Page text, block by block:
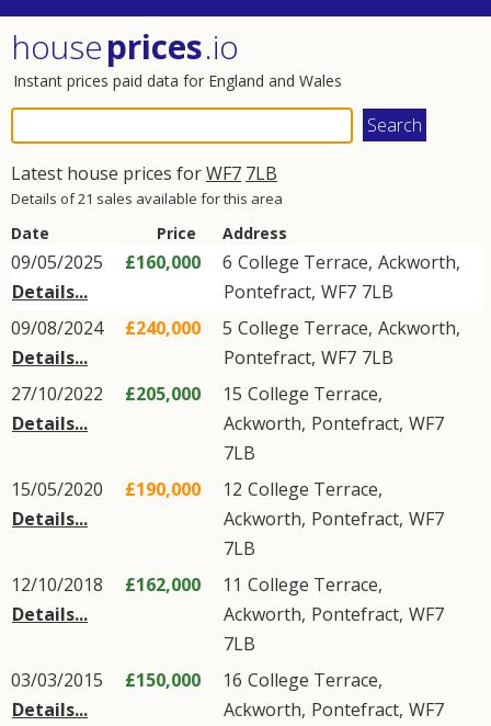
houseprices.io
Instant prices paid data for England and Wales
Latest house prices forWF7 7LB
Details of 21 sales available for this area
Date Price Address
09/05/2025
Details...
£160,000 6 College Terrace, Ackworth,
Pontefract, WF7 7LB
09/08/2024
Details...
£240,000 5 College Terrace, Ackworth,
Pontefract, WF7 7LB
27/10/2022
Details...
£205,000 15 College Terrace,
Ackworth, Pontefract, WF7
7LB
15/05/2020
Details...
£190,000 12 College Terrace,
Ackworth, Pontefract, WF7
7LB
12/10/2018
Details...
£162,000 11 College Terrace,
Ackworth, Pontefract, WF7
7LB
03/03/2015
Details...
£150,000 16 College Terrace,
Ackworth, Pontefract, WF7